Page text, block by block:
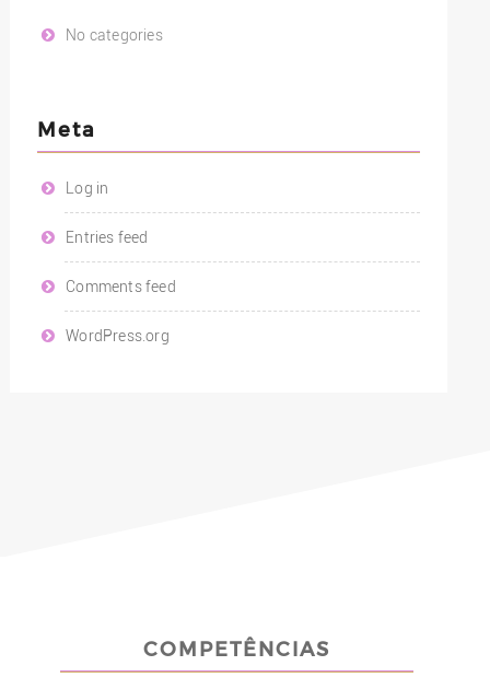
No categories
Meta
Log in
Entries feed
Comments feed
WordPress.org
COMPETÊNCIAS